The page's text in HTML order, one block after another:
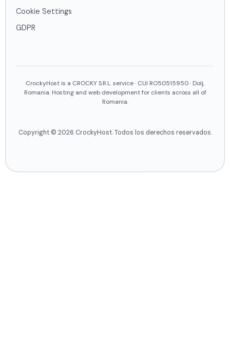
Cookie Settings
GDPR
CrockyHost is a CROCKY S.R.L. service · CUI RO50515950 · Dolj,
Romania. Hosting and web development for clients across all of
Romania.
Copyright © 2026 CrockyHost. Todos los derechos reservados.